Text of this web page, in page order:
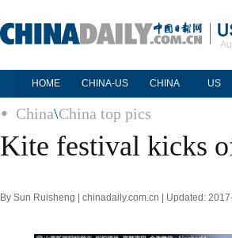
HOME CHINA-US CHINA US
China\China top pics
Kite festival kicks
By Sun Ruisheng | chinadaily.com.cn | Updated: